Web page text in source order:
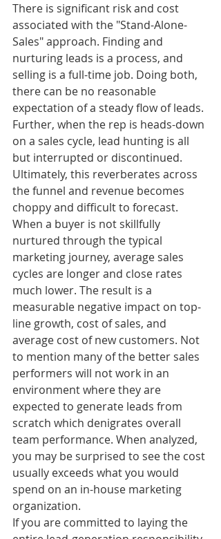
There is significant risk and cost
associated with the "Stand-Alone-
Sales" approach. Finding and
nurturing leads is a process, and
selling is a full-time job. Doing both,
there can be no reasonable
expectation of a steady flow of leads.
Further, when the rep is heads-down
on a sales cycle, lead hunting is all
but interrupted or discontinued.
Ultimately, this reverberates across
the funnel and revenue becomes
choppy and difficult to forecast.
When a buyer is not skillfully
nurtured through the typical
marketing journey, average sales
cycles are longer and close rates
much lower. The result is a
measurable negative impact on top-
line growth, cost of sales, and
average cost of new customers. Not
to mention many of the better sales
performers will not work in an
environment where they are
expected to generate leads from
scratch which denigrates overall
team performance. When analyzed,
you may be surprised to see the cost
usually exceeds what you would
spend on an in-house marketing
organization.
If you are committed to laying the